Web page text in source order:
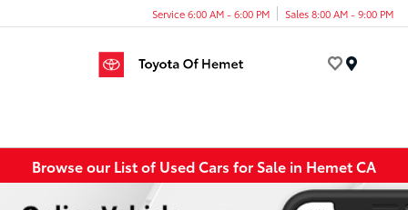
Service 6:00 AM - 6:00 PM Sales 8:00 AM - 9:00 PM
Browse our List of Used Cars for Sale in Hemet CA